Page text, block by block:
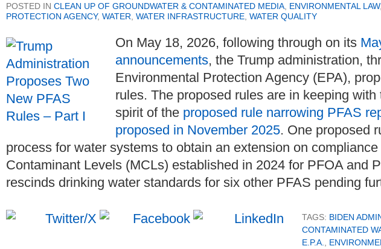
POSTED IN CLEAN UP OF GROUNDWATER & CONTAMINATED MEDIA ENVIRONMENTAL LAW,
PROTECTION AGENCY, WATER WATER INFRASTRUCTURE WATER QUALITY
On May 18, 2026, following through on its
announcements, the Trump administration,
Environmental Protection Agency (EPA),
rules. The proposed rules are in keeping with
spirit of the proposed rule narrowing PFAS
proposed in November 2025. One proposed
process for water systems to obtain an extension on
Contaminant Levels (MCLs) established in 2024 for PFOA and
rescinds drinking water standards for six other PFAS pending
TAGS: BIDEN
CONTAMINATED
E.P.A.